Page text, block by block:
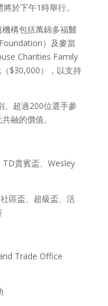
於下午1時舉行。
構包括萬錦多福醫
）及麥當
Charities Family
$30,000），以支持
、超過200位選手參
融的價值。
貴賓盃、Wesley
區盃、超級盃、活
Trade Office